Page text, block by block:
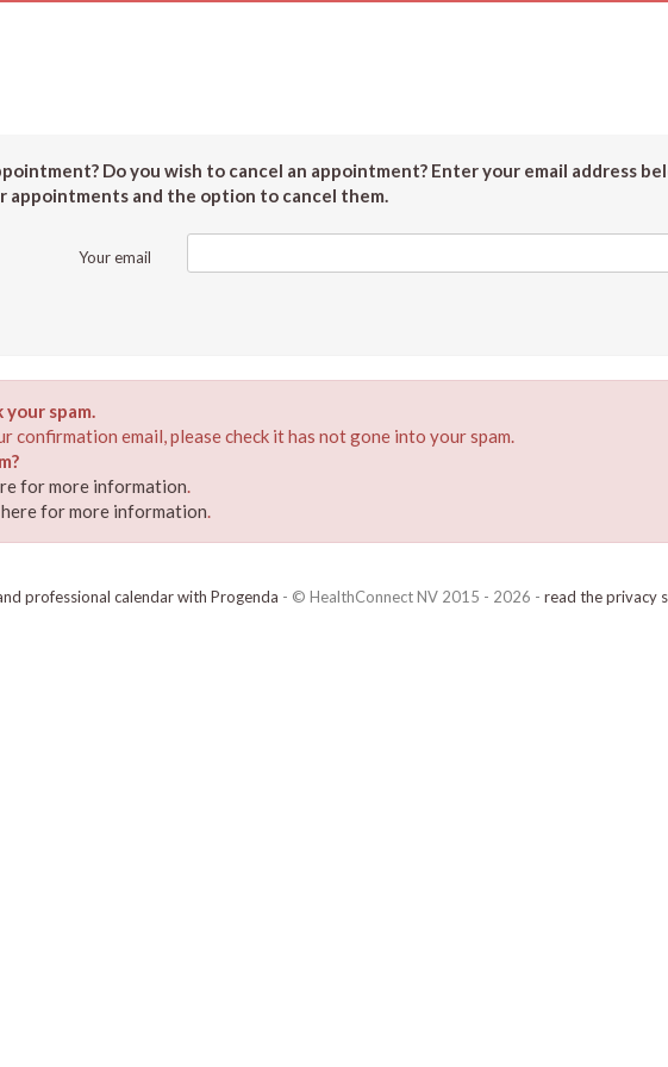
Do you wish to cancel an appointment? Enter your email address
appointments and the option to cancel them.
Your email
your spam.
confirmation email, please check it has not gone into your spam.
for more information.
for more information.
professional calendar with Progenda - © HealthConnect NV 2015 - 2026 - read the privacy